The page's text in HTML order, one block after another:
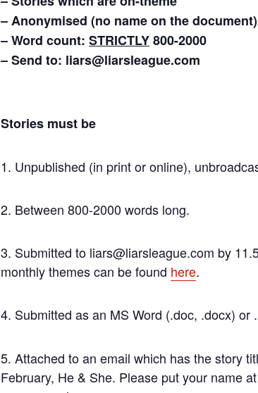
– Anonymised (no name on the document)
– Word count: STRICTLY800-2000
– Send to: liars@liarsleague.com
Stories must be
1. Unpublished (in print or online),
2. Between 800-2000 words long.
3. Submitted to liars@liarsleague.com by
monthly themes can be found here.
4. Submitted as an MS Word (.doc, .docx)
5. Attached to an email which has the story
February, He & She. Please put your name